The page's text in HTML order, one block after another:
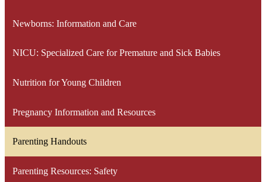
Newborns: Information and Care
NICU: Specialized Care for Premature and Sick Babies
Nutrition for Young Children
Pregnancy Information and Resources
Parenting Handouts
Parenting Resources: Safety